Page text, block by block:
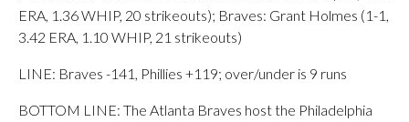
ERA, 1.36 WHIP, 20 strikeouts); Braves: Grant Holmes (1-1,
3.42 ERA, 1.10 WHIP, 21 strikeouts)
LINE: Braves -141, Phillies +119; over/under is 9 runs
BOTTOM LINE: The Atlanta Braves host the Philadelphia